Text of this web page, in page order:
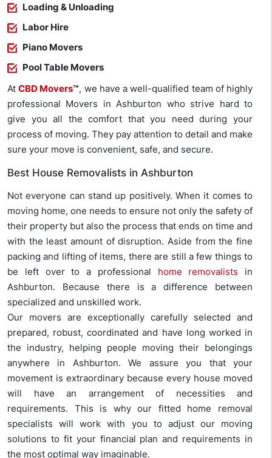
Loading & Unloading
Labor Hire
Piano Movers
Pool Table Movers
AtCBD Movers™, we have a well-qualified team of highly
professional Movers in Ashburton who strive hard to
give you all the comfort that you need during your
process of moving. They pay attention to detail and make
sure your move is convenient, safe, and secure.
Best House Removalists in Ashburton
Not everyone can stand up positively. When it comes to
moving home, one needs to ensure not only the safety of
their property but also the process that ends on time and
with the least amount of disruption. Aside from the fine
packing and lifting of items, there are still a few things to
be left over to a professional home removalists in
Ashburton. Because there is a difference between
specialized and unskilled work.
Our movers are exceptionally carefully selected and
prepared, robust, coordinated and have long worked in
the industry, helping people moving their belongings
anywhere in Ashburton. We assure you that your
movement is extraordinary because every house moved
will have an arrangement of necessities and
requirements. This is why our fitted home removal
specialists will work with you to adjust our moving
solutions to fit your financial plan and requirements in
the most optimal way imaginable.